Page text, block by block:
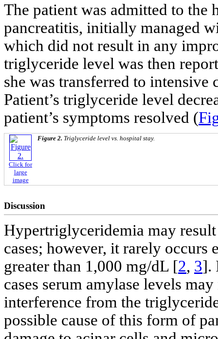
The patient was admitted to the
pancreatitis, initially managed
which did not result in any
triglyceride level was then
she was transferred to
Patient’s triglyceride level
patient’s symptoms resolved (
Click for
large
image
Figure 2. Triglyceride level vs. hospital stay.
Discussion
Hypertriglyceridemia may
cases; however, it rarely occurs
greater than 1,000 mg/dL [2, 3].
cases serum amylase levels
interference from the
possible cause of this form of